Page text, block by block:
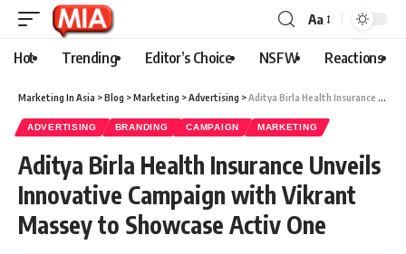
Aa
Hot Trending Editor’s Choice NSFW Reactions
Marketing In Asia >Blog >Marketing >Advertising >Aditya Birla Health Insurance Unveils Innovative Campaign with Vikrant Massey to Showcase Activ One
ADVERTISING BRANDING CAMPAIGN MARKETING
Aditya Birla Health Insurance Unveils
Innovative Campaign with Vikrant
Massey to Showcase Activ One